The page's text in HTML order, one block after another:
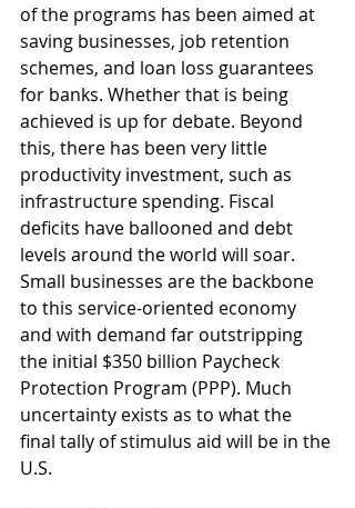
of the programs has been aimed at
saving businesses, job retention
schemes, and loan loss guarantees
for banks. Whether that is being
achieved is up for debate. Beyond
this, there has been very little
productivity investment, such as
infrastructure spending. Fiscal
deficits have ballooned and debt
levels around the world will soar.
Small businesses are the backbone
to this service-oriented economy
and with demand far outstripping
the initial $350 billion Paycheck
Protection Program (PPP). Much
uncertainty exists as to what the
final tally of stimulus aid will be in the
U.S.